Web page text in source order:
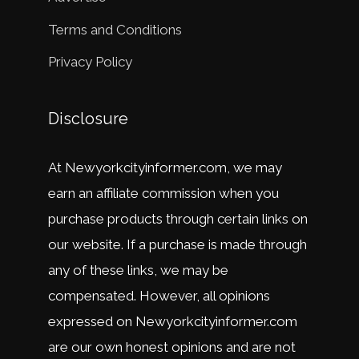
Terms and Conditions
Privacy Policy
Disclosure
At Newyorkcityinformer.com, we may
earn an affiliate commission when you
purchase products through certain links on
our website. Ifa purchase is made through
any ofthese links, we may be
compensated. However, allopinions
expressed on Newyorkcityinformer.com
are our own honest opinions and are not